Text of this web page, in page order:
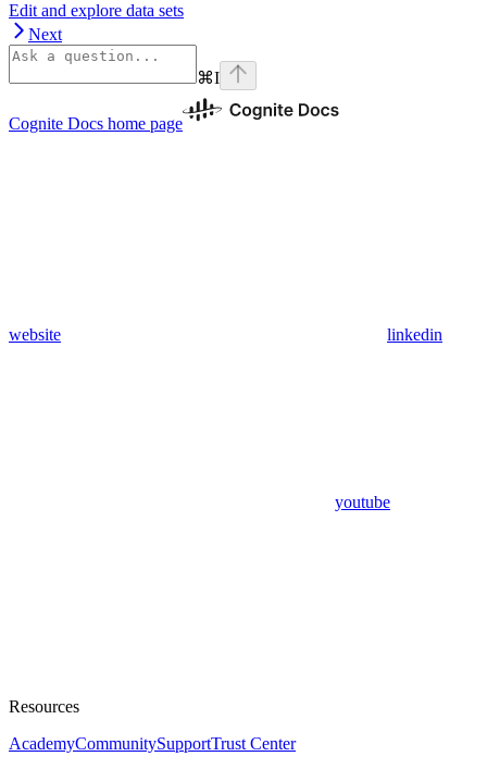
Edit and explore data sets
Next
⌘I
Cognite Docs home page
website linkedin
youtube
Resources
AcademyCommunitySupportTrust Center